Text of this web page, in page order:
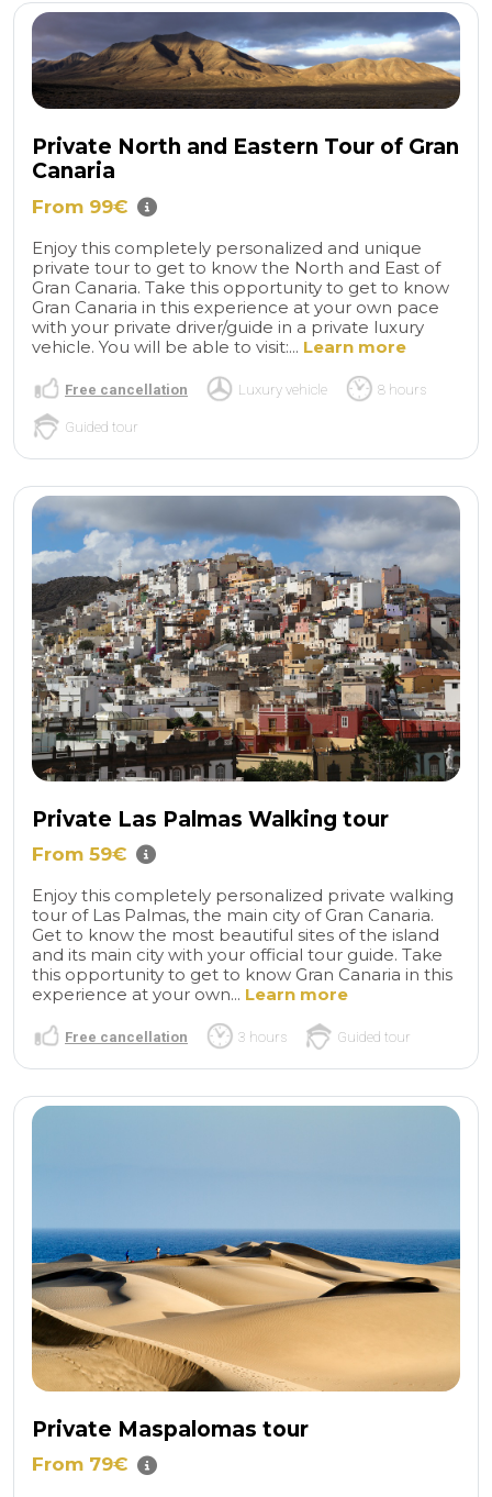
Private North and Eastern Tour of Gran
Canaria
From 99€
Enjoy this completely personalized and unique
private tour to get to know the North and East of
Gran Canaria. Take this opportunity to get to know
Gran Canaria in this experience at your own pace
with your private driver/guide in a private luxury
vehicle. You will be able to visit:... Learn more
Free cancellation Luxury vehicle 8 hours
Guided tour
Private Las Palmas Walking tour
From 59€
Enjoy this completely personalized private walking
tour of Las Palmas, the main city of Gran Canaria.
Get to know the most beautiful sites of the island
and its main city with your official tour guide. Take
this opportunity to get to know Gran Canaria in this
experience at your own... Learn more
Free cancellation 3 hours Guided tour
Private Maspalomas tour
From 79€